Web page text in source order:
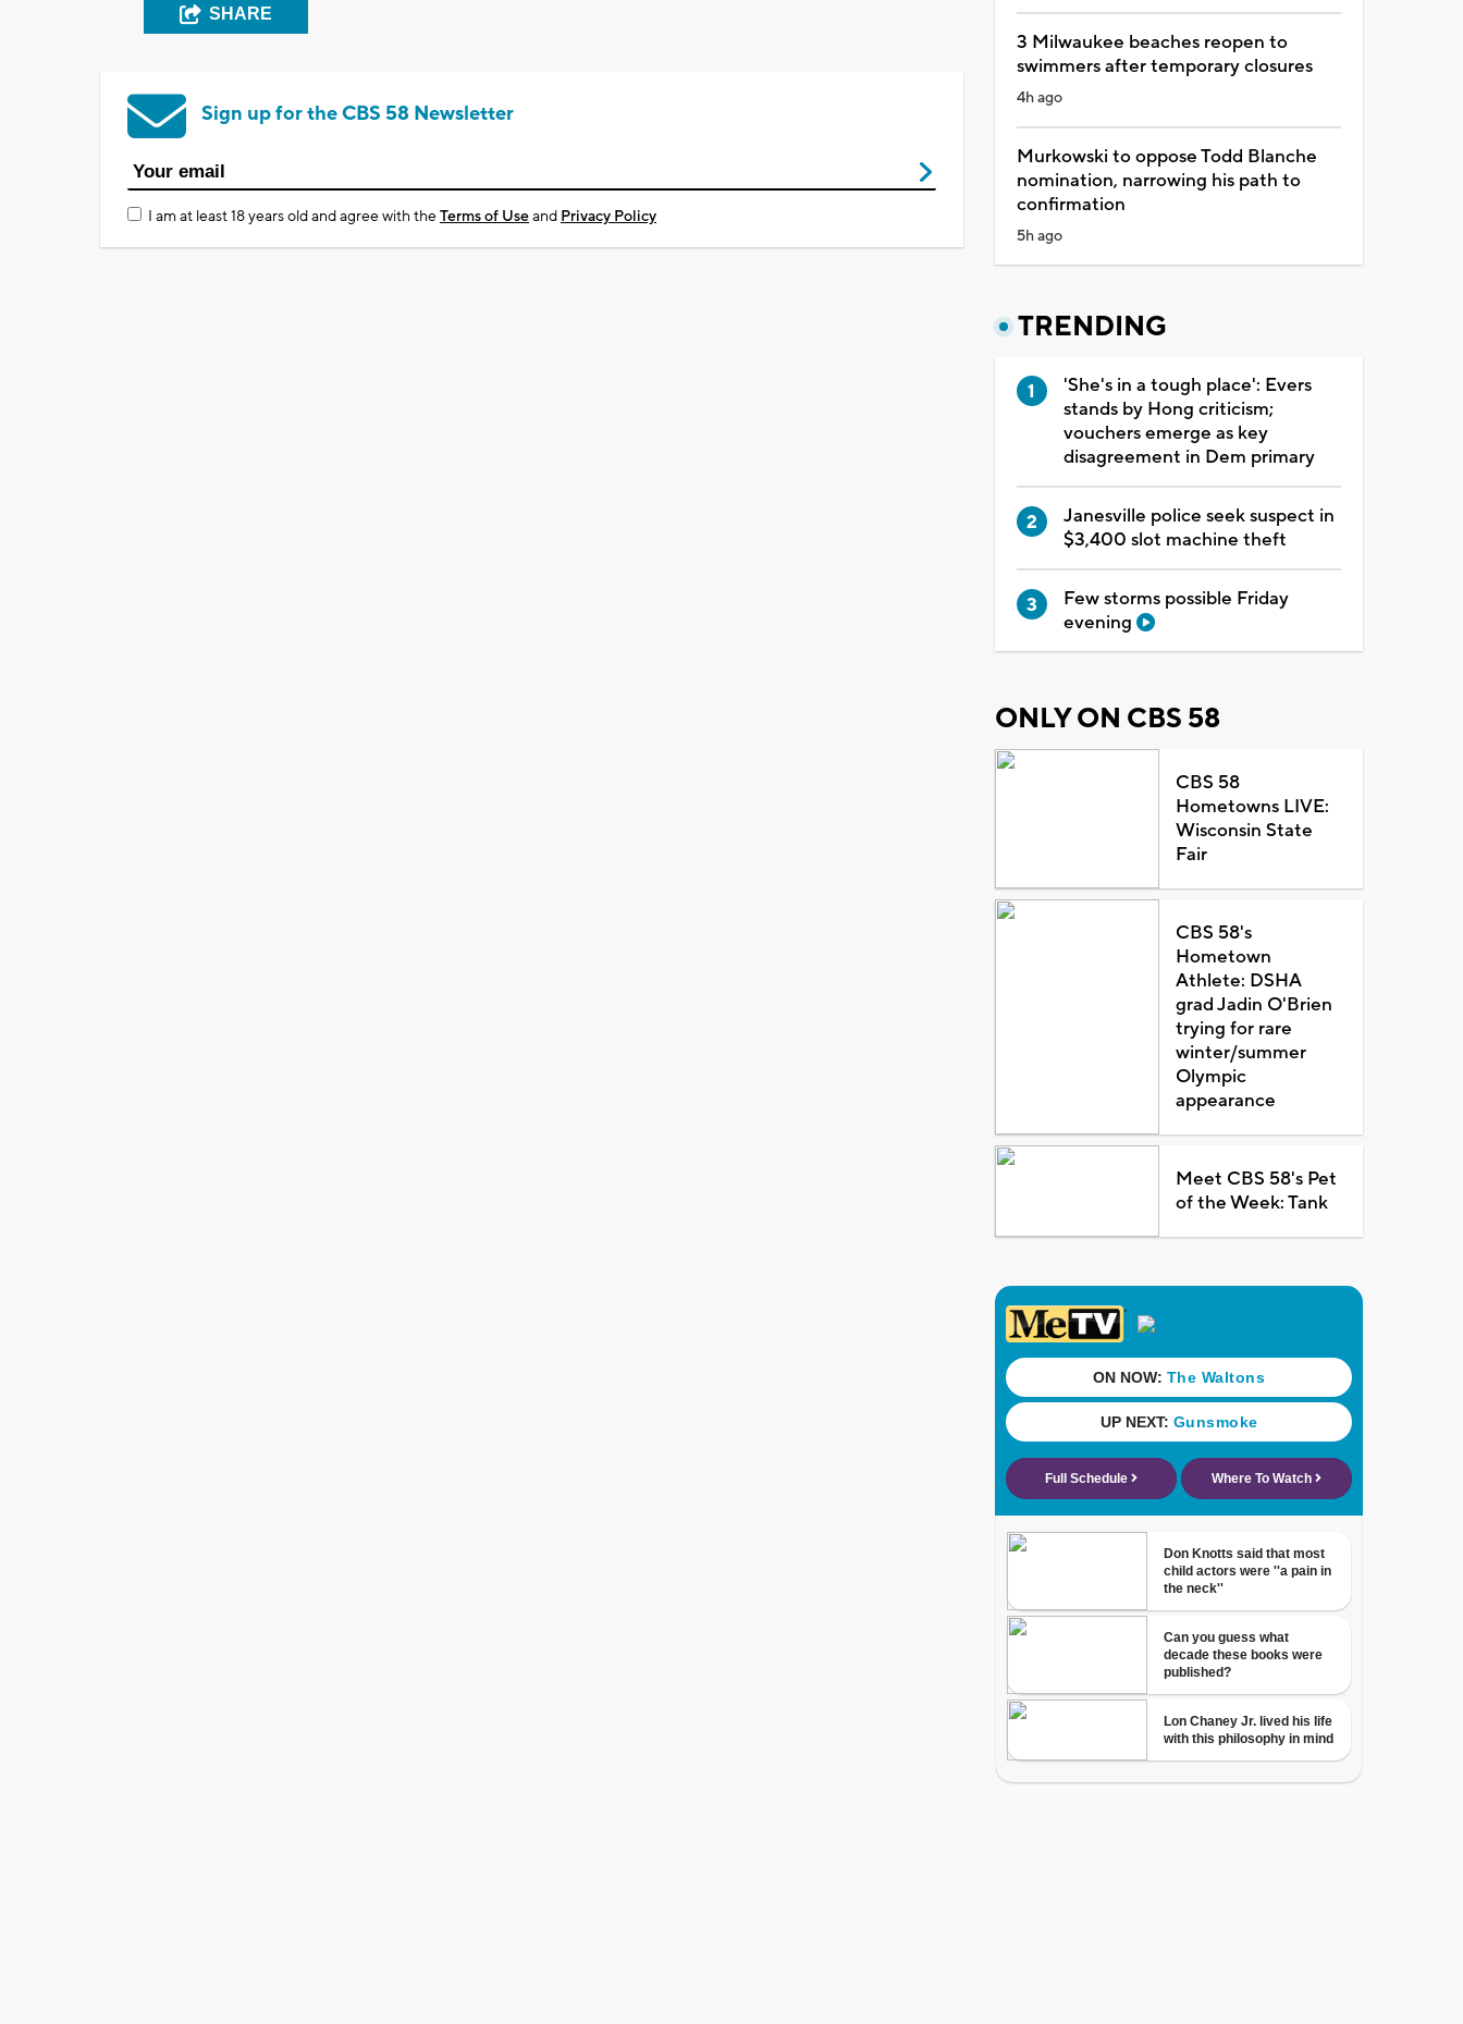
SHARE
Sign up for the CBS 58 Newsletter
I am at least 18 years old and agree with theTerms of Useand Privacy Policy
3 Milwaukee beaches reopen to
swimmers after temporary closures
4h ago
Murkowski to oppose Todd Blanche
nomination, narrowing his path to
confirmation
5h ago
TRENDING
'She's in a tough place': Evers
stands by Hong criticism;
vouchers emerge as key
disagreement in Dem primary
Janesville police seek suspect in
$3,400 slot machine theft
Few storms possible Friday
evening
ONLY ON CBS 58
CBS 58
Hometowns LIVE:
Wisconsin State
Fair
CBS 58's
Hometown
Athlete: DSHA
grad Jadin O'Brien
trying for rare
winter/summer
Olympic
appearance
Meet CBS 58's Pet
of the Week: Tank